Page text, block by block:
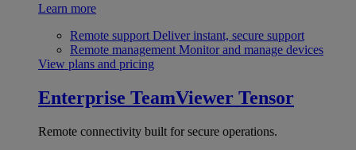
Learn more
Remote support Deliver instant, secure support
Remote management Monitor and manage devices
View plans and pricing
Enterprise TeamViewer Tensor
Remote connectivity built for secure operations.